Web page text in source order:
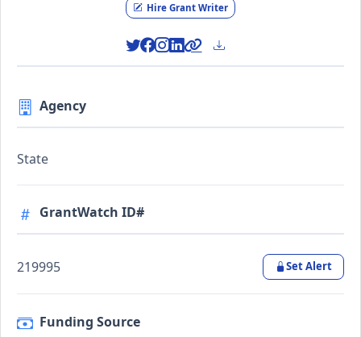
Hire Grant Writer
Agency
State
GrantWatch ID#
219995 Set Alert
Funding Source